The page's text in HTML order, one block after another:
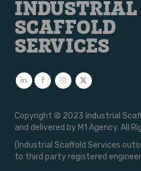
INDUSTRIAL
SCAFFOLD
SERVICES
Copyright © 2023 Industrial
and delivered by M1 Agency. All
(Industrial Scaffold Services
to third party registered